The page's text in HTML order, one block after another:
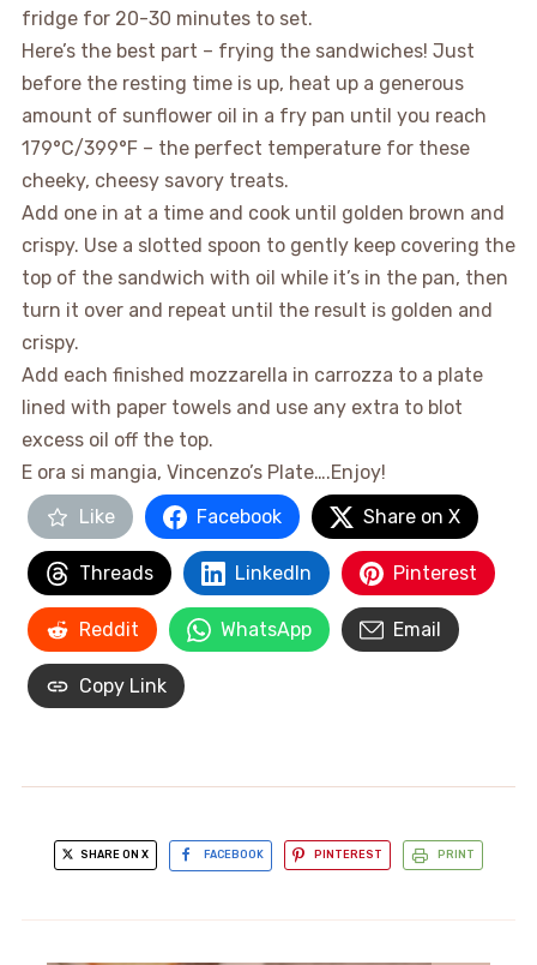
fridge for 20-30 minutes to set.
Here’s the best part – frying the sandwiches! Just
before the resting time is up, heat up a generous
amount of sunflower oil in a fry pan until you reach
179°C/399°F – the perfect temperature for these
cheeky, cheesy savory treats.
Add one in at a time and cook until golden brown and
crispy. Use a slotted spoon to gently keep covering the
top of the sandwich with oil while it’s in the pan, then
turn it over and repeat until the result is golden and
crispy.
Add each finished mozzarella in carrozza to a plate
lined with paper towels and use any extra to blot
excess oil off the top.
E ora si mangia, Vincenzo’s Plate….Enjoy!
Like
Facebook Share on X
Threads LinkedIn Pinterest
Reddit WhatsApp Email
Copy Link
SHARE ON X FACEBOOK PINTEREST PRINT